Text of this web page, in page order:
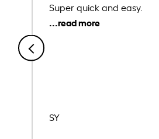
Super quick and easy.
SY